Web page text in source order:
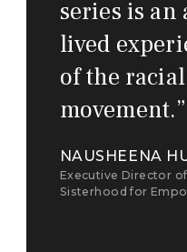
series is
lived
of the
movement.”
NAUSHEENA
Executive Director
Sisterhood for